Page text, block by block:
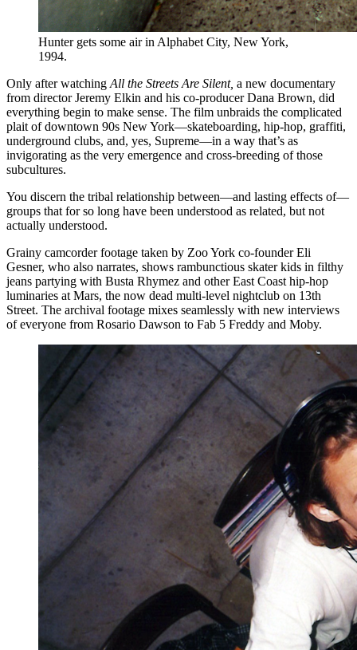
Hunter gets some air in Alphabet City, New York,
1994.
Only after watching All the Streets Are Silent, a new documentary
from director Jeremy Elkin and his co-producer Dana Brown, did
everything begin to make sense. The film unbraids the complicated
plait of downtown 90s New York—skateboarding, hip-hop, graffiti,
underground clubs, and, yes, Supreme—in a way that’s as
invigorating as the very emergence and cross-breeding of those
subcultures.
You discern the tribal relationship between—and lasting effects of—
groups that for so long have been understood as related, but not
actually understood.
Grainy camcorder footage taken by Zoo York co-founder Eli
Gesner, who also narrates, shows rambunctious skater kids in filthy
jeans partying with Busta Rhymez and other East Coast hip-hop
luminaries at Mars, the now dead multi-level nightclub on 13th
Street. The archival footage mixes seamlessly with new interviews
of everyone from Rosario Dawson to Fab 5 Freddy and Moby.